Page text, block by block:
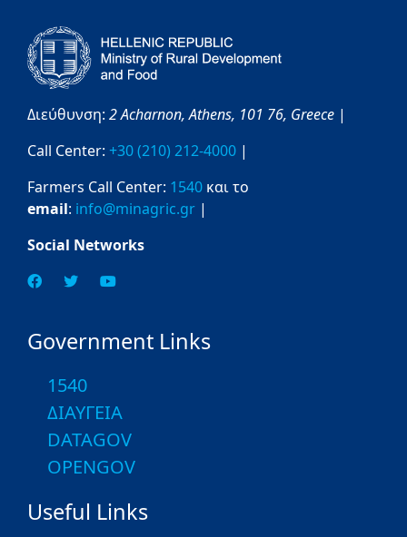
Διεύθυνση: 2 Acharnon,Athens, 101 76, Greece |
Call Center: +30 (210) 212-4000 |
Farmers Call Center: 1540 και το
email: info@minagric.gr |
Social Networks
Government Links
1540
ΔΙΑΥΓΕΙΑ
DATAGOV
OPENGOV
Useful Links